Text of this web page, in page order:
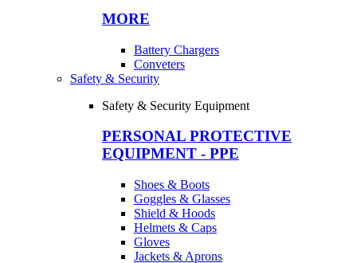
MORE
Battery Chargers
Conveters
Safety & Security
Safety & Security Equipment
PERSONAL PROTECTIVE
EQUIPMENT - PPE
Shoes & Boots
Goggles & Glasses
Shield & Hoods
Helmets & Caps
Gloves
Jackets & Aprons